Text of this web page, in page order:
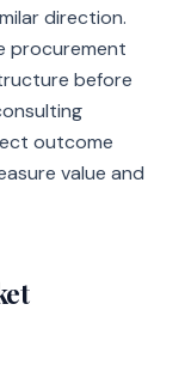
direction.
procurement
before
outcome
value and